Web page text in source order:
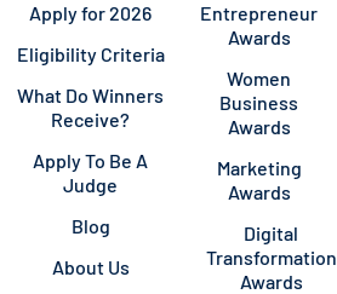
Apply for 2026
Eligibility Criteria
What Do Winners
Receive?
Apply To Be A
Judge
Blog
About Us
Entrepreneur
Awards
Women
Business
Awards
Marketing
Awards
Digital
Transformation
Awards